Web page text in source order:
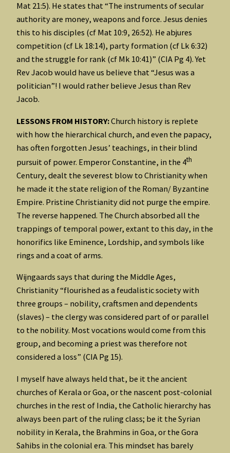
Mat 21:5). He states that “The instruments of secular
authority are money, weapons and force. Jesus denies
this to his disciples (cf Mat 10:9, 26:52). He abjures
competition (cf Lk 18:14), party formation (cf Lk 6:32)
and the struggle for rank (cf Mk 10:41)” (CIA Pg 4). Yet
Rev Jacob would have us believe that “Jesus was a
politician”! I would rather believe Jesus than Rev
Jacob.
LESSONS FROM HISTORY:Church history is replete
with how the hierarchical church, and even the papacy,
has often forgotten Jesus’ teachings, in their blind
pursuit of power. Emperor Constantine, in the 4th
Century, dealt the severest blow to Christianity when
he made it the state religion of the Roman/ Byzantine
Empire. Pristine Christianity did not purge the empire.
The reverse happened. The Church absorbed all the
trappings of temporal power, extant to this day, in the
honorifics like Eminence, Lordship, and symbols like
rings and a coat of arms.
Wijngaards says that during the Middle Ages,
Christianity “flourished as a feudalistic society with
three groups – nobility, craftsmen and dependents
(slaves) – the clergy was considered part of or parallel
to the nobility. Most vocations would come from this
group, and becoming a priest was therefore not
considered a loss” (CIA Pg 15).
I myself have always held that, be it the ancient
churches of Kerala or Goa, or the nascent post-colonial
churches in the rest of India, the Catholic hierarchy has
always been part of the ruling class; be it the Syrian
nobility in Kerala, the Brahmins in Goa, or the Gora
Sahibs in the colonial era. This mindset has barely